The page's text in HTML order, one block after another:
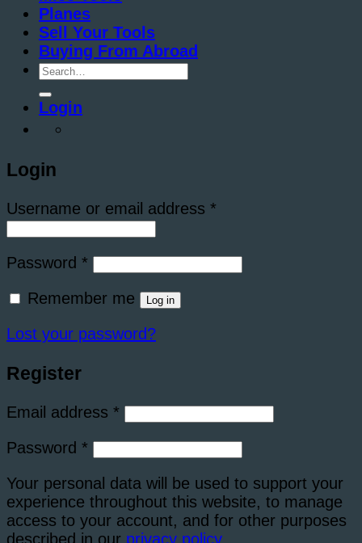
Planes
Sell Your Tools
Buying From Abroad
Search
Login
Login
Username or email address *
Password * Required
Remember me Log in
Lost your password?
Register
Email address * Required
Password * Required
Your personal data will be used to support your
experience throughout this website, to manage
access to your account, and for other purposes
described in our privacy policy.